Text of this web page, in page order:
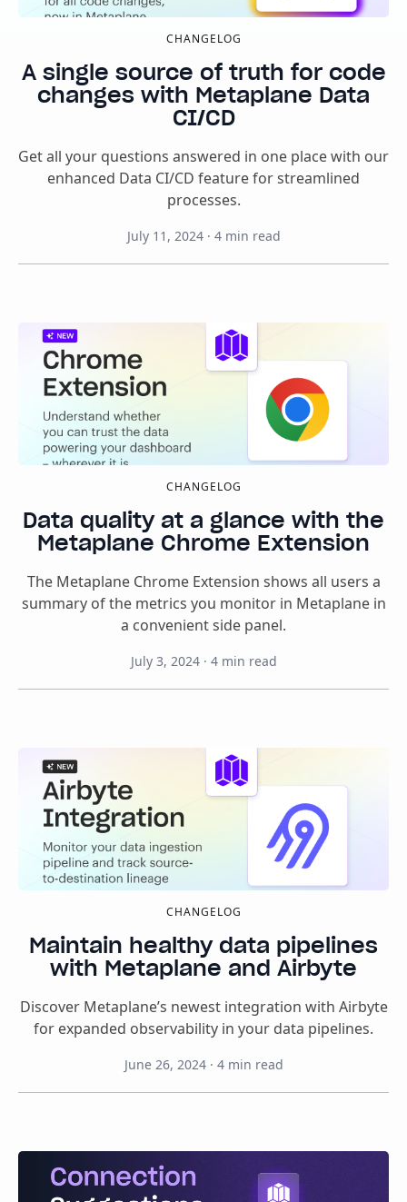
CHANGELOG
A single source of truth for code
changes with Metaplane Data
CI/CD
Get all your questions answered in one place with our
enhanced Data CI/CD feature for streamlined
processes.
July 11, 2024 · 4 min read
CHANGELOG
Data quality at a glance with the
Metaplane Chrome Extension
The Metaplane Chrome Extension shows all users a
summary of the metrics you monitor in Metaplane in
a convenient side panel.
July 3, 2024 · 4 min read
CHANGELOG
Maintain healthy data pipelines
with Metaplane and Airbyte
Discover Metaplane’s newest integration with Airbyte
for expanded observability in your data pipelines.
June 26, 2024 · 4 min read